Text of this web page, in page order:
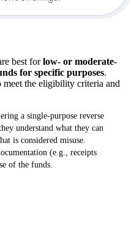
best forlow- or moderate-
for specific purposes.
meet the eligibility criteria and
a single-purpose reverse
understand what they can
is considered misuse.
(e.g., receipts
of the funds.